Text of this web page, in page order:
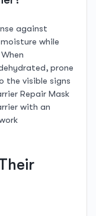
against
while
prone
the visible signs
Repair Mask
with an